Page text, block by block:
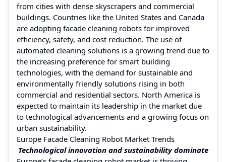
from cities with dense skyscrapers and commercial
buildings. Countries like the United States and Canada
are adopting facade cleaning robots for improved
efficiency, safety, and cost reduction. The use of
automated cleaning solutions is a growing trend due to
the increasing preference for smart building
technologies, with the demand for sustainable and
environmentally friendly solutions rising in both
commercial and residential sectors. North America is
expected to maintain its leadership in the market due
to technological advancements and a growing focus on
urban sustainability.
Europe Facade Cleaning Robot Market Trends
Technological innovation and sustainability dominate